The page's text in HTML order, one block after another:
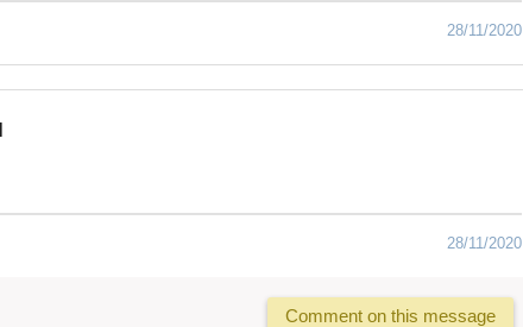
28/11/2020
28/11/2020
Comment on this message